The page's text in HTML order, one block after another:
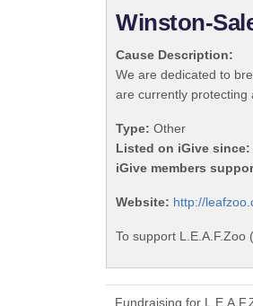
Winston-
Cause Description:
We are dedicated to
are currently protecting
Type: Other
Listed on iGive since:
iGive members
Website: http://
To support L.E.A.F.Zoo
Fundraising for